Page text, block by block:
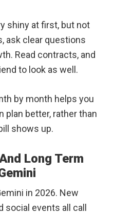
shiny at first, but not
ask clear questions
Read contracts, and
to look as well.
by month helps you
plan better, rather than
shows up.
Long Term
in 2026. New
social events all call